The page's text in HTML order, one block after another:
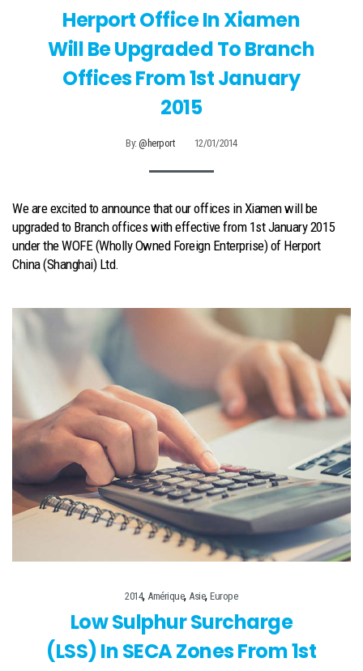
Herport Office In Xiamen
Will Be Upgraded To Branch
Offices From 1st January
2015
By:@herport 12/01/2014
We are excited to announce that our offices in Xiamen will be
upgraded to Branch offices with effective from 1st January 2015
under the WOFE (Wholly Owned Foreign Enterprise) of Herport
China (Shanghai) Ltd.
2014,Amérique,Asie,Europe
Low Sulphur Surcharge
(LSS) In SECA Zones From 1st